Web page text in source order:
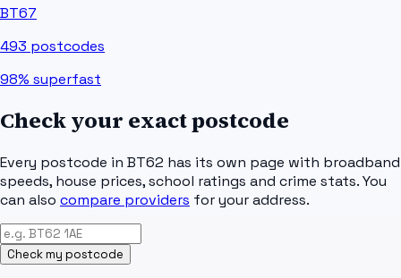
BT67
493 postcodes
98% superfast
Check your exact postcode
Every postcode in BT62 has its own page with broadband
speeds, house prices, school ratings and crime stats. You
can also compare providers for your address.
Check my postcode